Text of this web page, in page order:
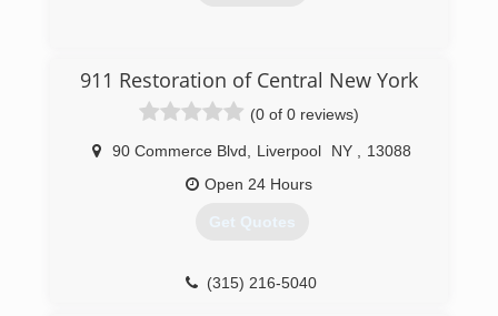
911 Restoration of Central New York
(0 of 0 reviews)
90 Commerce Blvd Liverpool NY
13088
Open 24 Hours
Get Quotes
(315) 216-5040